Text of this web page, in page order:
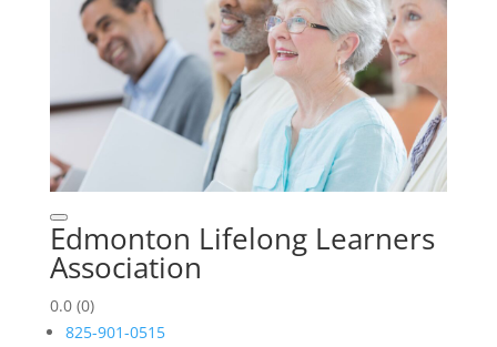
Edmonton Lifelong Learners
Association
0.0 (0)
825-901-0515